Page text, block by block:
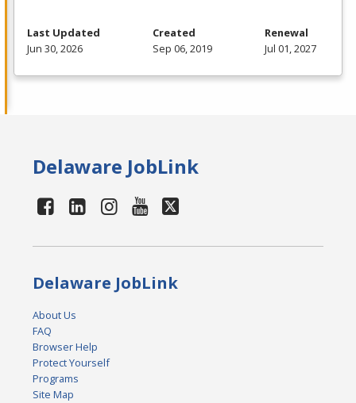
Last Updated
Jun 30, 2026
Created
Sep 06, 2019
Renewal
Jul 01, 2027
Delaware JobLink
Delaware JobLink
About Us
FAQ
Browser Help
Protect Yourself
Programs
Site Map